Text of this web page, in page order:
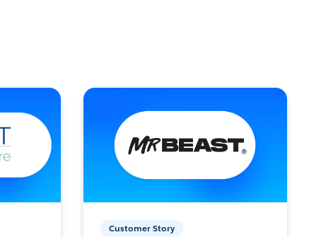
Customer Story